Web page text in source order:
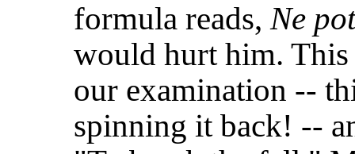
formula reads,Ne
would hurt him. This
our examination --
spinning it back! --